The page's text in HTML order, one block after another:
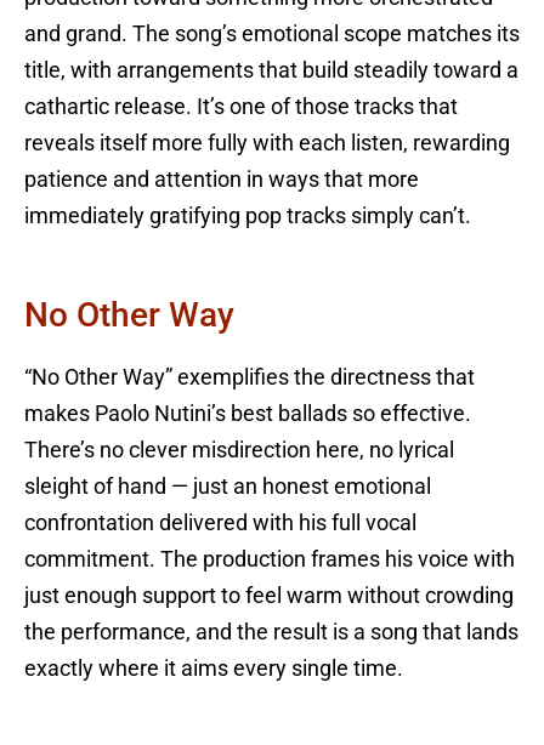
and grand. The song’s emotional scope matches its
title, with arrangements that build steadily toward a
cathartic release. It’s one of those tracks that
reveals itself more fully with each listen, rewarding
patience and attention in ways that more
immediately gratifying pop tracks simply can’t.
No Other Way
“No Other Way” exemplifies the directness that
makes Paolo Nutini’s best ballads so effective.
There’s no clever misdirection here, no lyrical
sleight of hand — just an honest emotional
confrontation delivered with his full vocal
commitment. The production frames his voice with
just enough support to feel warm without crowding
the performance, and the result is a song that lands
exactly where it aims every single time.